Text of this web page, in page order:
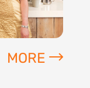
MORE